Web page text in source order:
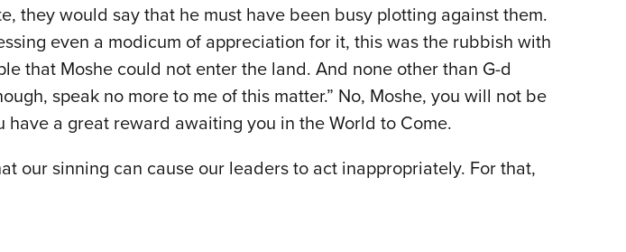
they would say that he must have been busy plotting against them.
even a modicum of appreciation for it, this was the rubbish with
that Moshe could not enter the land. And none other than G-d
speak no more to me of this matter.” No, Moshe, you will not be
have a great reward awaiting you in the World to Come.
our sinning can cause our leaders to act inappropriately. For that,